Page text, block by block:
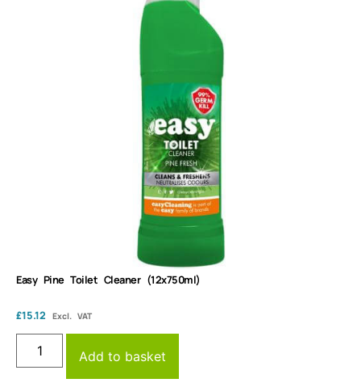
Easy Pine Toilet Cleaner (12x750ml)
£15.12 Excl. VAT
Add to basket